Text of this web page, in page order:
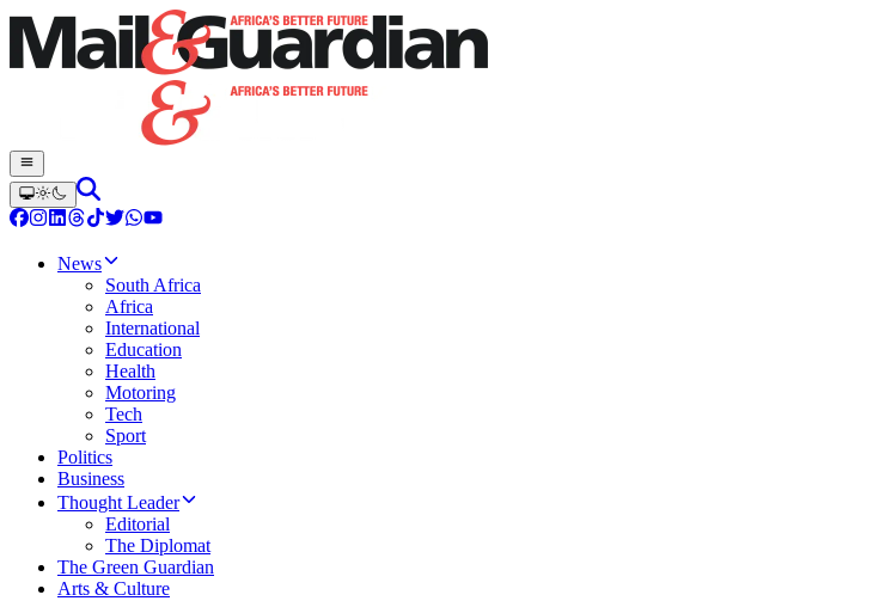
News
South Africa
Africa
International
Education
Health
Motoring
Tech
Sport
Politics
Business
Thought Leader
Editorial
The Diplomat
The Green Guardian
Arts & Culture